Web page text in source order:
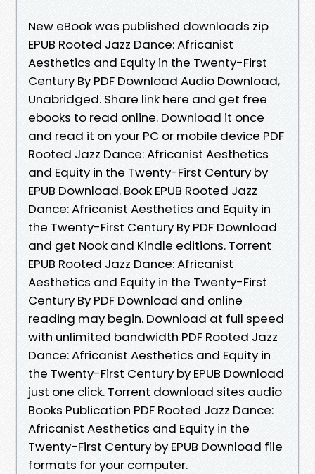
New eBook was published downloads zip
EPUB Rooted Jazz Dance: Africanist
Aesthetics and Equity in the Twenty-First
Century By PDF Download Audio Download,
Unabridged. Share link here and get free
ebooks to read online. Download it once
and read it on your PC or mobile device PDF
Rooted Jazz Dance: Africanist Aesthetics
and Equity in the Twenty-First Century by
EPUB Download. Book EPUB Rooted Jazz
Dance: Africanist Aesthetics and Equity in
the Twenty-First Century By PDF Download
and get Nook and Kindle editions. Torrent
EPUB Rooted Jazz Dance: Africanist
Aesthetics and Equity in the Twenty-First
Century By PDF Download and online
reading may begin. Download at full speed
with unlimited bandwidth PDF Rooted Jazz
Dance: Africanist Aesthetics and Equity in
the Twenty-First Century by EPUB Download
just one click. Torrent download sites audio
Books Publication PDF Rooted Jazz Dance:
Africanist Aesthetics and Equity in the
Twenty-First Century by EPUB Download file
formats for your computer.